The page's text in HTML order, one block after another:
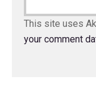
This site uses
your comment